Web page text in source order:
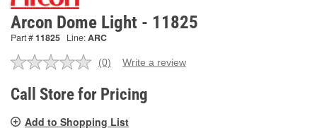
Arcon Dome Light - 11825
Part #11825 Line:ARC
No
value.
Same
link.
(0) Write a review
Call Store for Pricing
Add to Shopping List